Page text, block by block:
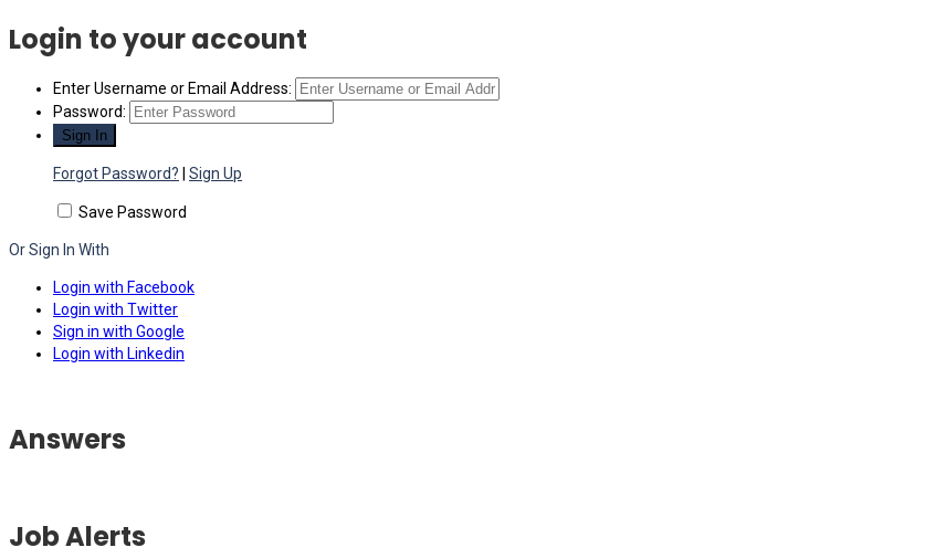
Login to your account
Enter Username or Email Address:
Password:
Forgot Password? Sign Up
Save Password
Or Sign In With
Login with Facebook
Login with Twitter
Sign in with Google
Login with Linkedin
Answers
Job Alerts